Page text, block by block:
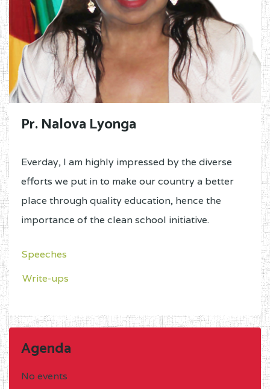
Pr. Nalova Lyonga
Everday, I am highly impressed by the diverse
efforts we put in to make our country a better
place through quality education, hence the
importance of the clean school initiative.
Speeches
Write-ups
Agenda
No events